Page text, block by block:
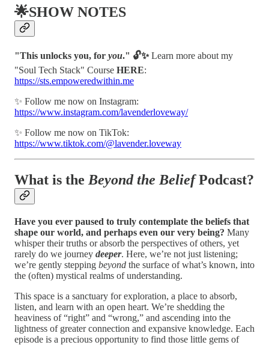
🌟SHOW NOTES
"This unlocks you, for you." 🔓✨Learn more about my
"Soul Tech Stack" Course HERE:
https://sts.empoweredwithin.me
✨ Follow me now on Instagram:
https://www.instagram.com/lavenderloveway/
✨ Follow me now on TikTok:
https://www.tiktok.com/@lavender.loveway
What is the Beyond the BeliefPodcast?
Have you ever paused to truly contemplate the beliefs that
shape our world, and perhaps even our very being? Many
whisper their truths or absorb the perspectives of others, yet
rarely do we journey deeper. Here, we’re not just listening;
we’re gently stepping beyond the surface of what’s known, into
the (often) mystical realms of understanding.
This space is a sanctuary for exploration, a place to absorb,
listen, and learn with an open heart. We’re shedding the
heaviness of “right” and “wrong,” and ascending into the
lightness of greater connection and expansive knowledge. Each
episode is a precious opportunity to find those little gems of